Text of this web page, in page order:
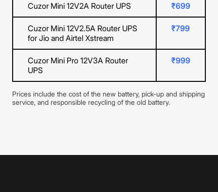
Cuzor Mini 12V2A Router UPS ₹699
Cuzor Mini 12V2.5A Router UPS
for Jio and Airtel Xstream
₹799
Cuzor Mini Pro 12V3A Router
UPS
₹999
Prices include the cost of the new battery, pick-up and shipping
service, and responsible recycling of the old battery.